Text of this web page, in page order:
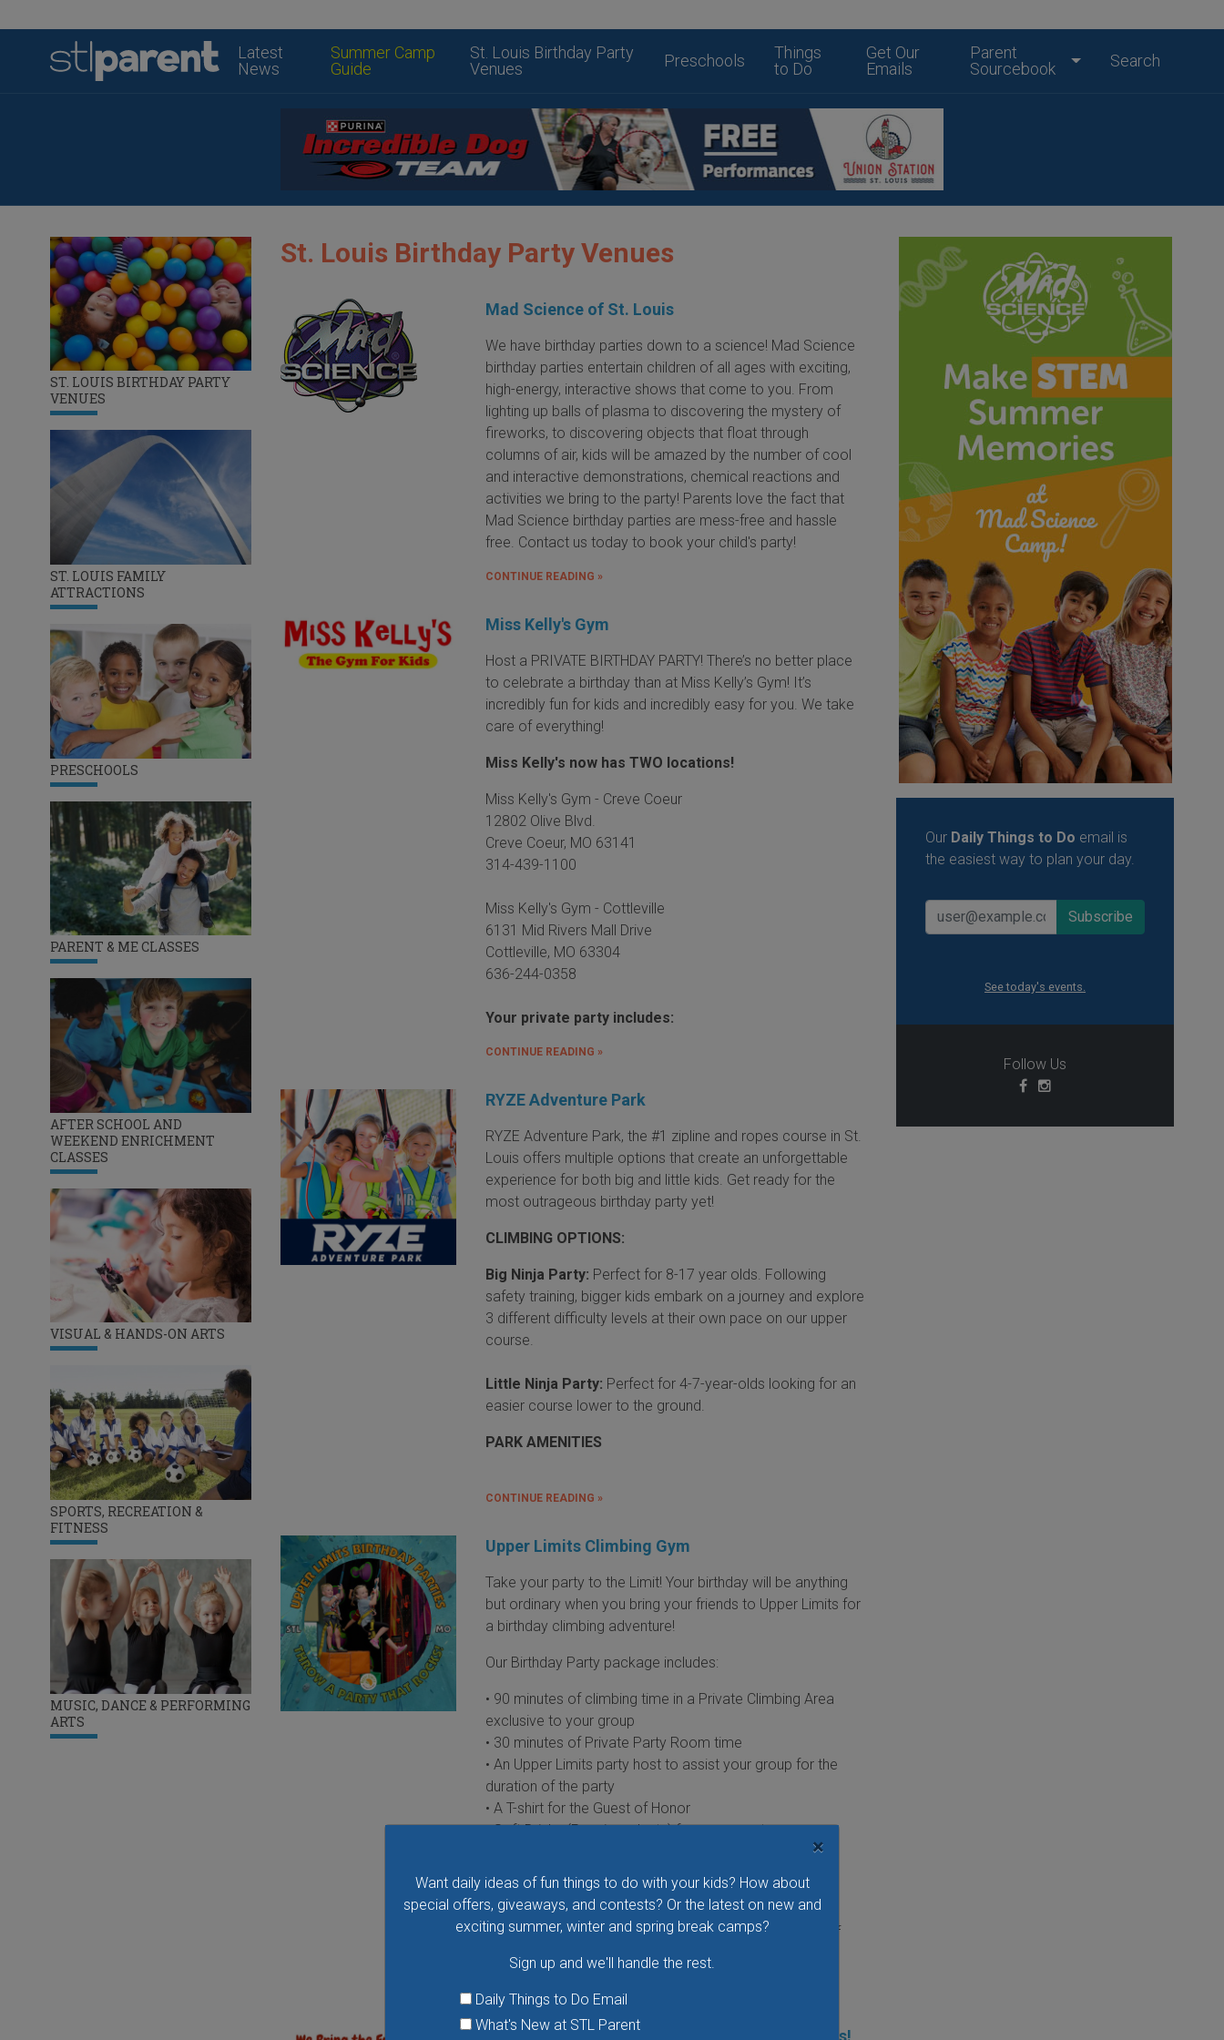
Latest
News
Summer Camp
Guide
St. Louis Birthday Party
Venues
Preschools
Things
to Do
Get Our
Emails
Parent
Sourcebook
Search
×
Want daily ideas of fun things to do with your kids? How about
special offers, giveaways, and contests? Or the latest on new and
exciting summer, winter and spring break camps?
Sign up and we'll handle the rest.
Daily Things to Do Email
What's New at STL Parent
ST. LOUIS BIRTHDAY PARTY
VENUES
ST. LOUIS FAMILY
ATTRACTIONS
PRESCHOOLS
PARENT & ME CLASSES
AFTER SCHOOL AND
WEEKEND ENRICHMENT
CLASSES
VISUAL & HANDS-ON ARTS
SPORTS, RECREATION &
FITNESS
MUSIC, DANCE & PERFORMING
ARTS
St. Louis Birthday Party Venues
Mad Science of St. Louis
We have birthday parties down to a science! Mad Science
birthday parties entertain children of all ages with exciting,
high-energy, interactive shows that come to you. From
lighting up balls of plasma to discovering the mystery of
fireworks, to discovering objects that float through
columns of air, kids will be amazed by the number of cool
and interactive demonstrations, chemical reactions and
activities we bring to the party! Parents love the fact that
Mad Science birthday parties are mess-free and hassle
free. Contact us today to book your child's party!
CONTINUE READING »
Miss Kelly's Gym
Host a PRIVATE BIRTHDAY PARTY! There’s no better place
to celebrate a birthday than at Miss Kelly’s Gym! It’s
incredibly fun for kids and incredibly easy for you. We take
care of everything!
Miss Kelly's now has TWO locations!
Miss Kelly's Gym - Creve Coeur
12802 Olive Blvd.
Creve Coeur, MO 63141
314-439-1100
Miss Kelly's Gym - Cottleville
6131 Mid Rivers Mall Drive
Cottleville, MO 63304
636-244-0358
Your private party includes:
CONTINUE READING »
RYZE Adventure Park
RYZE Adventure Park, the #1 zipline and ropes course in St.
Louis offers multiple options that create an unforgettable
experience for both big and little kids. Get ready for the
most outrageous birthday party yet!
CLIMBING OPTIONS:
Big Ninja Party: Perfect for 8-17 year olds. Following
safety training, bigger kids embark on a journey and explore
3 different difficulty levels at their own pace on our upper
course.
Little Ninja Party: Perfect for 4-7-year-olds looking for an
easier course lower to the ground.
PARK AMENITIES
CONTINUE READING »
Upper Limits Climbing Gym
Take your party to the Limit! Your birthday will be anything
but ordinary when you bring your friends to Upper Limits for
a birthday climbing adventure!
Our Birthday Party package includes:
• 90 minutes of climbing time in a Private Climbing Area
exclusive to your group
• 30 minutes of Private Party Room time
• An Upper Limits party host to assist your group for the
duration of the party
• A T-shirt for the Guest of Honor
• Soft Drinks (Pepsi products) for your guests
Reservations are recommended at least 2 weeks in
advance, as spots fill up quickly.
Upgrade to the Everest Package and let us take care of
everything!
Party Animals Mobile - STL Stuff-a-Bear Parties!
Our Daily Things to Do email is
the easiest way to plan your day.
See today's events.
Follow Us